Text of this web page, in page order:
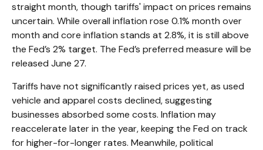
straight month, though tariffs' impact on prices remains
uncertain. While overall inflation rose 0.1% month over
month and core inflation stands at 2.8%, it is still above
the Fed’s 2% target. The Fed’s preferred measure will be
released June 27.
Tariffs have not significantly raised prices yet, as used
vehicle and apparel costs declined, suggesting
businesses absorbed some costs. Inflation may
reaccelerate later in the year, keeping the Fed on track
for higher-for-longer rates. Meanwhile, political